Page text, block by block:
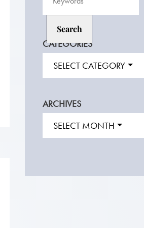
CATEGORIES
SELECT CATEGORY
ARCHIVES
SELECT MONTH